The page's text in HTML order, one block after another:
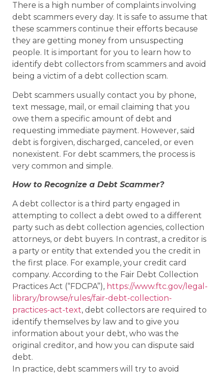
There is a high number of complaints involving
debt scammers every day. It is safe to assume that
these scammers continue their efforts because
they are getting money from unsuspecting
people. It is important for you to learn how to
identify debt collectors from scammers and avoid
being a victim of a debt collection scam.
Debt scammers usually contact you by phone,
text message, mail, or email claiming that you
owe them a specific amount of debt and
requesting immediate payment. However, said
debt is forgiven, discharged, canceled, or even
nonexistent. For debt scammers, the process is
very common and simple.
How to Recognize a Debt Scammer?
A debt collector is a third party engaged in
attempting to collect a debt owed to a different
party such as debt collection agencies, collection
attorneys, or debt buyers. In contrast, a creditor is
a party or entity that extended you the credit in
the first place. For example, your credit card
company. According to the Fair Debt Collection
Practices Act (“FDCPA”), https://www.ftc.gov/legal-
library/browse/rules/fair-debt-collection-
practices-act-text, debt collectors are required to
identify themselves by law and to give you
information about your debt, who was the
original creditor, and how you can dispute said
debt.
In practice, debt scammers will try to avoid